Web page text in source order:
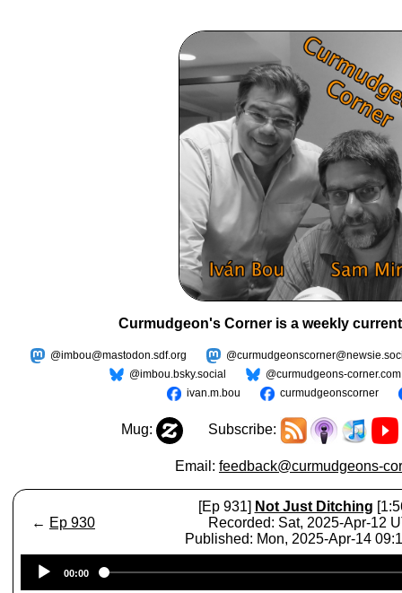
Curmudgeon's Corner is a weekly
@imbou@mastodon.sdf.org
@imbou.bsky.social
@curmudgeons-corner.com
ivan.m.bou
curmudgeonscorner
Mug: Subscribe:
Email: feedback@curmudgeons-
← Ep 930
[Ep 931] Not Just Ditching
Recorded: Sat, 2025-Apr-12
Published: Mon, 2025-Apr-14
Player
00:00